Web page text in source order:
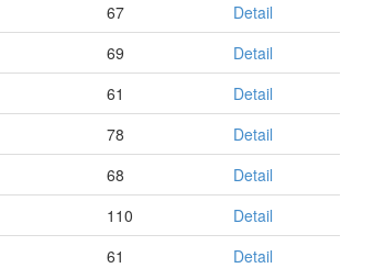
67
Detail
69
Detail
61
Detail
78
Detail
68
Detail
110
Detail
61
Detail